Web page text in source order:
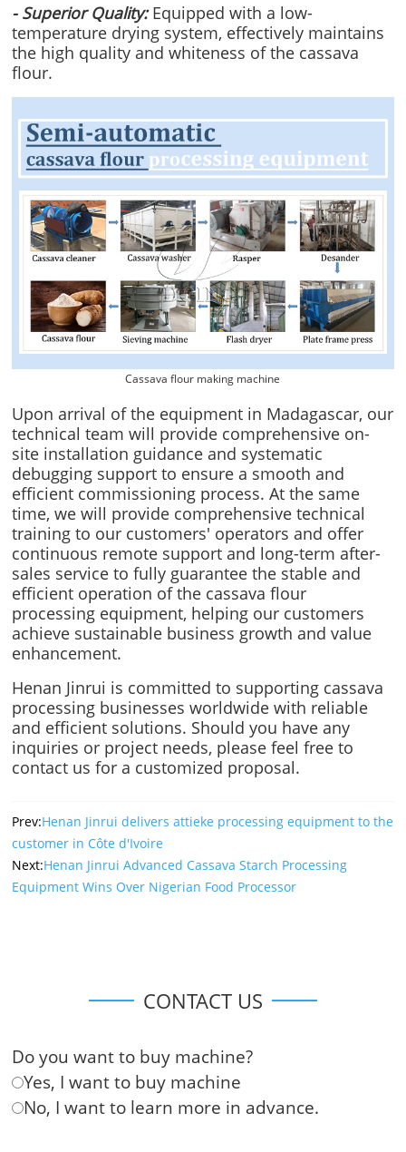
- Superior Quality:Equipped with a low-
temperature drying system, effectively maintains
the high quality and whiteness of the cassava
flour.
Cassava flour making machine
Upon arrival of the equipment in Madagascar, our
technical team will provide comprehensive on-
site installation guidance and systematic
debugging support to ensure a smooth and
efficient commissioning process. At the same
time, we will provide comprehensive technical
training to our customers' operators and offer
continuous remote support and long-term after-
sales service to fully guarantee the stable and
efficient operation of the cassava flour
processing equipment, helping our customers
achieve sustainable business growth and value
enhancement.
Henan Jinrui is committed to supporting cassava
processing businesses worldwide with reliable
and efficient solutions. Should you have any
inquiries or project needs, please feel free to
contact us for a customized proposal.
Prev:Henan Jinrui delivers attieke processing equipment to the
customer in Côte d'Ivoire
Next:Henan Jinrui Advanced Cassava Starch Processing
Equipment Wins Over Nigerian Food Processor
CONTACT US
Do you want to buy machine?
Yes, I want to buy machine
No, I want to learn more in advance.